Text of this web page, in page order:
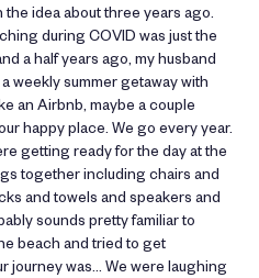
idea about three years ago.
during COVID was just the
a half years ago, my husband
weekly summer getaway with
an Airbnb, maybe a couple
happy place. We go every year.
getting ready for the day at the
together including chairs and
and towels and speakers and
sounds pretty familiar to
beach and tried to get
journey was… We were laughing